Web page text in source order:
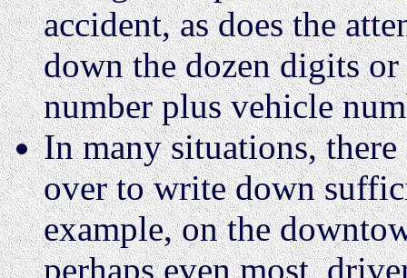
accident, as does the
down the dozen digits
number plus vehicle
In many situations,
over to write down
example, on the
perhaps even most,